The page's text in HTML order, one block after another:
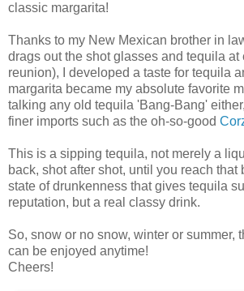
classic margarita!
Thanks to my New Mexican brother in
drags out the shot glasses and tequila at
reunion), I developed a taste for tequila
margarita became my absolute favorite
talking any old tequila 'Bang-Bang'
finer imports such as the oh-so-good
This is a sipping tequila, not merely a
back, shot after shot, until you reach that
state of drunkenness that gives tequila
reputation, but a real classy drink.
So, snow or no snow, winter or summer,
can be enjoyed anytime!
Cheers!